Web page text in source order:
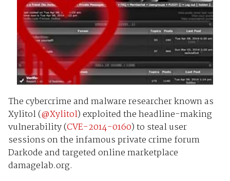
The cybercrime and malware researcher known as
Xylitol (@Xylitol) exploited the headline-making
vulnerability (CVE-2014-0160) to steal user
sessions on the infamous private crime forum
Dark0de and targeted online marketplace
damagelab.org.